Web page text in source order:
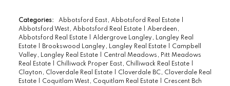
Categories: Abbotsford East, Abbotsford Real Estate
Abbotsford West, Abbotsford Real Estate
Aberdeen,
Abbotsford Real Estate
Aldergrove Langley, Langley Real
Estate
Brookswood Langley, Langley Real Estate
Campbell
Valley, Langley Real Estate
Central Meadows, Pitt Meadows
Real Estate
Chilliwack Proper East, Chilliwack Real Estate
Clayton, Cloverdale Real Estate
Cloverdale BC, Cloverdale Real
Estate
Coquitlam West, Coquitlam Real Estate
Crescent Bch